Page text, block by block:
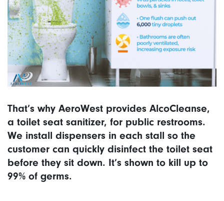
That’s why AeroWest provides AlcoCleanse,
a toilet seat sanitizer, for public restrooms.
We install dispensers in each stall so the
customer can quickly disinfect the toilet seat
before they sit down. It’s shown to kill up to
99% of germs.